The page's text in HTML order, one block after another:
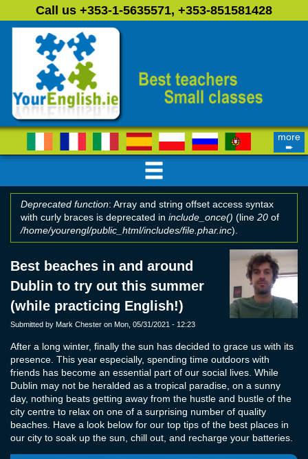
Skip to main content
Call us +353-1-5635571, +353-851581428
more
➨
Error message
Deprecated function: Array and string offset access syntax
with curly braces is deprecated in include_once() (line 20of
/home/yourengl/public_html/includes/file.phar.inc).
Best beaches in and around
Dublin to try out this summer
(while practicing English!)
Submitted by Mark Chester on Mon, 05/31/2021 - 12:23
After a long winter, finally the sun has decided to grace us with its
presence. This year especially, spending time outdoors with
friends has become an essential part of our social lives. While
Dublin may not be heralded as a tropical paradise, on a sunny
day, nothing beats getting away from the hustle and bustle of the
city centre to relax on one of a surprising number of quality
beaches. Have a look below for our top tips of the best places in
our city to soak up the sun, chill out, and recharge your batteries.